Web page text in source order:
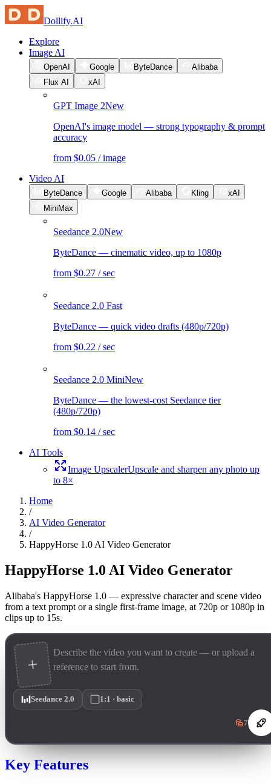
Dollify.AI
Explore
Image AI
OpenAI Google ByteDance
Alibaba
Flux AI
xAI
GPT Image 2New
OpenAI's image model — strong typography & prompt
accuracy
from $0.05 / image
Video AI
ByteDance Google Alibaba Kling
xAI
MiniMax
Seedance 2.0New
ByteDance — cinematic video, up to 1080p
from $0.27 / sec
Seedance 2.0 Fast
ByteDance — quick video drafts (480p/720p)
from $0.22 / sec
Seedance 2.0 MiniNew
ByteDance — the lowest-cost Seedance tier
(480p/720p)
from $0.14 / sec
AI Tools
Image UpscalerUpscale and sharpen any photo up
to 8×
Home
/
AI Video Generator
/
HappyHorse 1.0 AI Video Generator
HappyHorse 1.0 AI Video Generator
Alibaba's HappyHorse 1.0 — expressive character and scene video
from a text prompt or a single first-frame image, at 720p or 1080p in
clips up to 15s.
Seedance 2.0 1:1 · basic
7
Key Features